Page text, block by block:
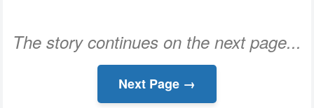
The story continues on the next page...
Next Page →